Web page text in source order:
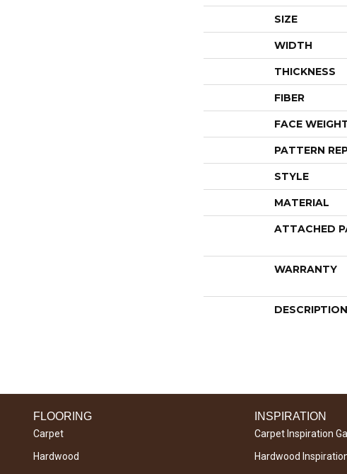
SIZE
WIDTH
THICKNESS
FIBER
FACE
PATTERN
STYLE
MATERIAL
ATTACHED
WARRANTY
DESCRIPTION
FLOORING
Carpet
Hardwood
INSPIRATION
Carpet Inspiration
Hardwood